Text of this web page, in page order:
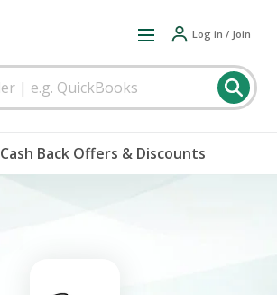
Log in / Join
Back Offers & Discounts